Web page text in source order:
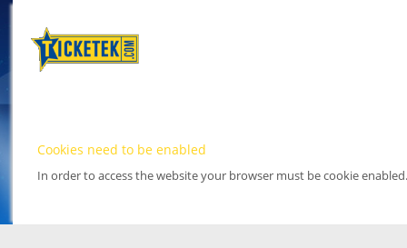
Cookies need to be enabled
In order to access the website your browser must be cookie enabled.